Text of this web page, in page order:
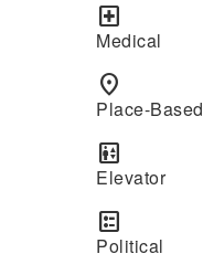
local_hospital
Medical
place
Place-Based
elevator
Elevator
ballot
Political